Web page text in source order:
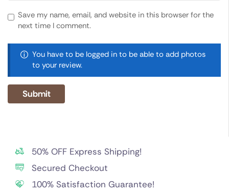
Save my name, email, and website in this browser for the
next time I comment.
You have to be logged in to be able to add photos
to your review.
50% OFF Express Shipping!
Secured Checkout
100% Satisfaction Guarantee!